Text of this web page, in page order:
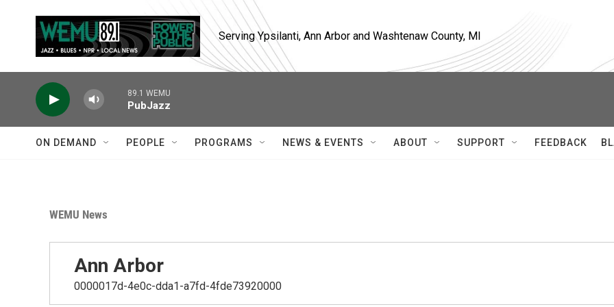
Serving Ypsilanti, Ann Arbor and Washtenaw County, MI
89.1 WEMU
PubJazz
ON DEMAND PEOPLE PROGRAMS NEWS & EVENTS ABOUT SUPPORT FEEDBACK
WEMU News
Ann Arbor
0000017d-4e0c-dda1-a7fd-4fde73920000